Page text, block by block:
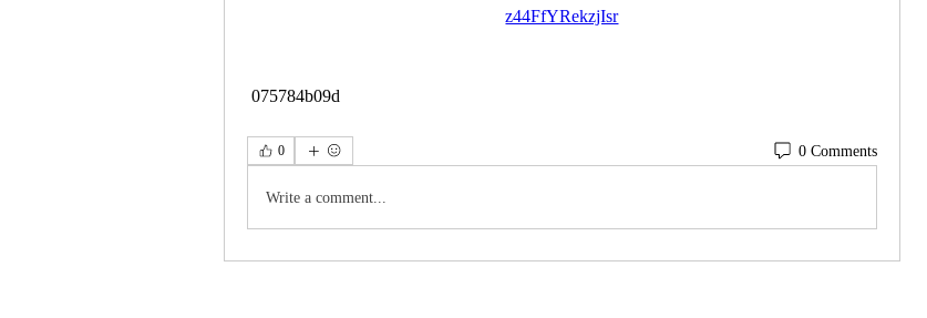
z44FfYRekzjIsr
075784b09d
0 0 Comments
Write a comment...